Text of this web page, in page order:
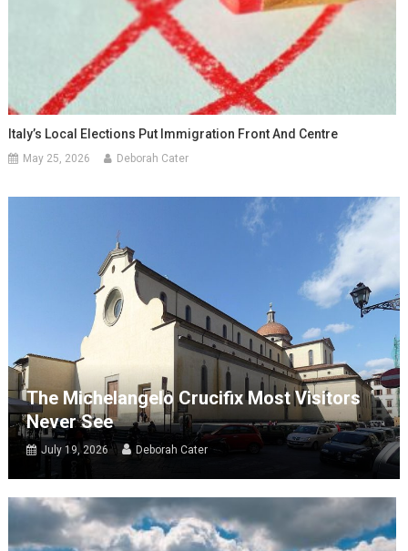
Italy’s Local Elections Put Immigration Front And Centre
May 25, 2026 Deborah Cater
The Michelangelo Crucifix Most Visitors
Never See
July 19, 2026 Deborah Cater